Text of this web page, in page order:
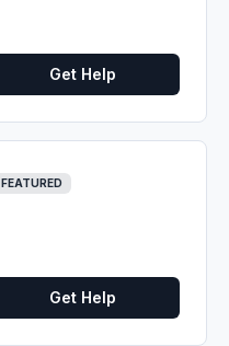
Get Help
FEATURED
Get Help